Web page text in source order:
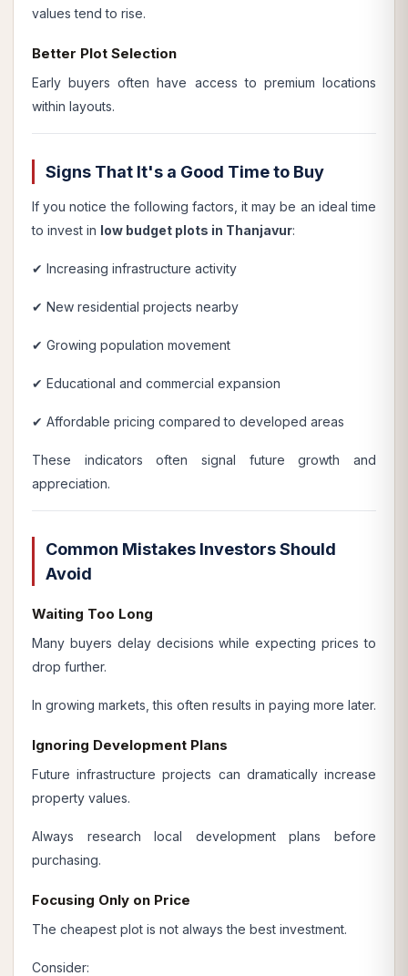
values tend to rise.
Better Plot Selection
Early buyers often have access to premium locations
within layouts.
Signs That It's a Good Time to Buy
If you notice the following factors, it may be an ideal time
to invest in low budget plots in Thanjavur:
✔ Increasing infrastructure activity
✔ New residential projects nearby
✔ Growing population movement
✔ Educational and commercial expansion
✔ Affordable pricing compared to developed areas
These indicators often signal future growth and
appreciation.
Common Mistakes Investors Should
Avoid
Waiting Too Long
Many buyers delay decisions while expecting prices to
drop further.
In growing markets, this often results in paying more later.
Ignoring Development Plans
Future infrastructure projects can dramatically increase
property values.
Always research local development plans before
purchasing.
Focusing Only on Price
The cheapest plot is not always the best investment.
Consider: